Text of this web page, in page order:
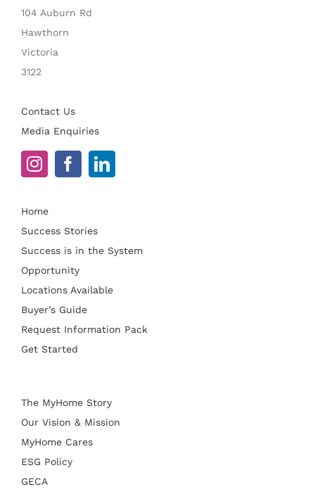
104 Auburn Rd
Hawthorn
Victoria
3122
Contact Us
Media Enquiries
Home
Success Stories
Success is in the System
Opportunity
Locations Available
Buyer’s Guide
Request Information Pack
Get Started
The MyHome Story
Our Vision & Mission
MyHome Cares
ESG Policy
GECA